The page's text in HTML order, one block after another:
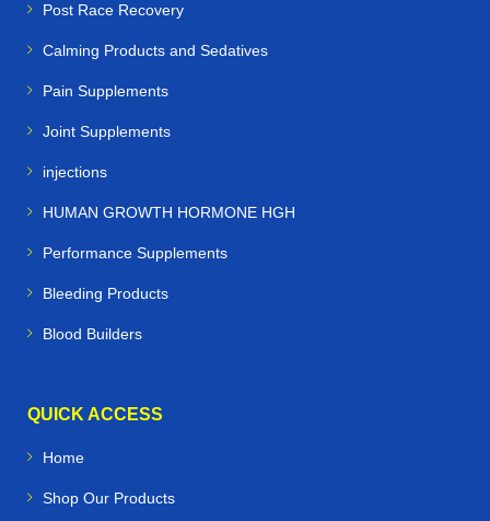
Post Race Recovery
Calming Products and Sedatives
Pain Supplements
Joint Supplements
injections
HUMAN GROWTH HORMONE HGH
Performance Supplements
Bleeding Products
Blood Builders
QUICK ACCESS
Home
Shop Our Products